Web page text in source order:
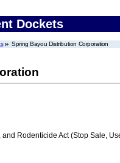
Dockets
Spring Bayou Distribution Corporation
Rodenticide Act (Stop Sale,